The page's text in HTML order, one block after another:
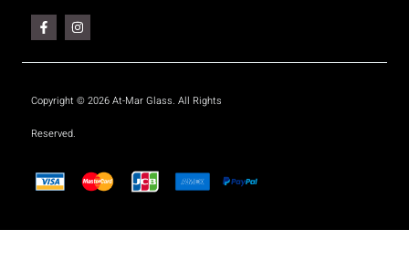
Copyright © 2026 At-Mar Glass. All Rights
Reserved.